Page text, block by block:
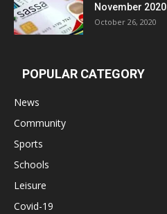
November 2020
October 26, 2020
POPULAR CATEGORY
News
Community
Sports
Schools
Leisure
Covid-19